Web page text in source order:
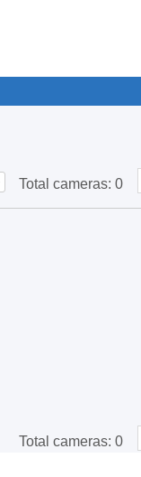
Total cameras: 0
Total cameras: 0